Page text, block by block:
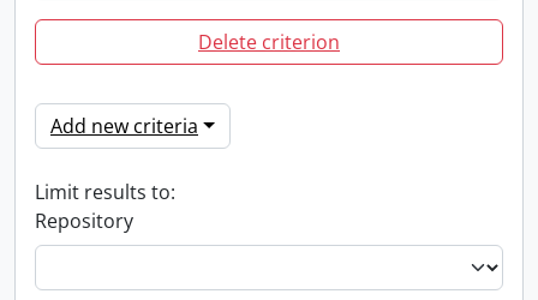
Delete criterion
Add new criteria
Limit results to:
Repository